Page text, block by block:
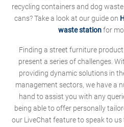
recycling containers and dog
cans? Take a look at our guide on
waste stationfor
Finding a street furniture
present a series of challenges.
providing dynamic solutions in
management sectors, we have a
hand to assist you with any
being able to offer personally
our LiveChat feature to speak to